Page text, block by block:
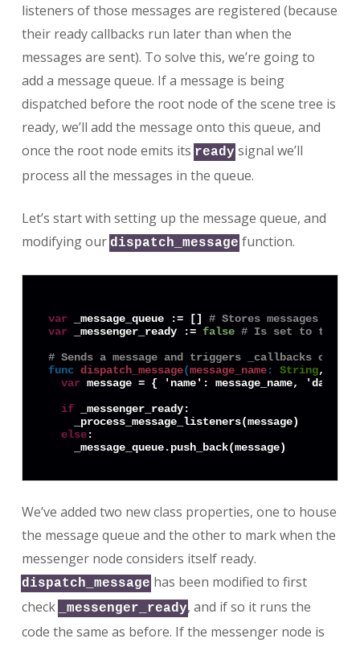
listeners of those messages are registered (because
their ready callbacks run later than when the
messages are sent). To solve this, we’re going to
add a message queue. If a message is being
dispatched before the root node of the scene tree is
ready, we’ll add the message onto this queue, and
once the root node emits its ready signal we’ll
process all the messages in the queue.
Let’s start with setting up the message queue, and
modifying our dispatch_message function.
var _message_queue := [] # Stores messages
var _messenger_ready := false # Is set to true
# Sends a message and triggers _callbacks on
func dispatch_message(message_name : String,
var message = { 'name': message_name, 'data':
if _messenger_ready:
    _process_message_listeners(message)
else :
We’ve added two new class properties, one to house
the message queue and the other to mark when the
messenger node considers itself ready.
dispatch_message has been modified to first
check
_messenger_ready, and if so it runs the
code the same as before. If the messenger node is